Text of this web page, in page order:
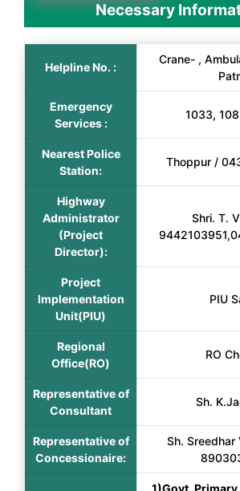
Necessary
Helpline No. :
Crane- ,
Emergency
Services :
1033,
Nearest Police
Station:
Thoppur /
Highway
Administrator
(Project
Director):
Shri. T.
Project
Implementation
Unit(PIU)
PIU
Regional
Office(RO)
RO
Representative of
Consultant
Sh.
Representative of
Concessionaire:
Sh. Sreedhar
1)Govt.